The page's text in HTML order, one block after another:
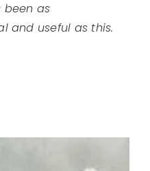
been as
and useful as this.